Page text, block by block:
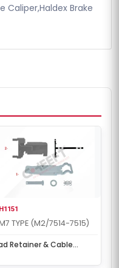
Caliper,Haldex Brake
TYPE (M2/7514-7515)
Retainer & Cable